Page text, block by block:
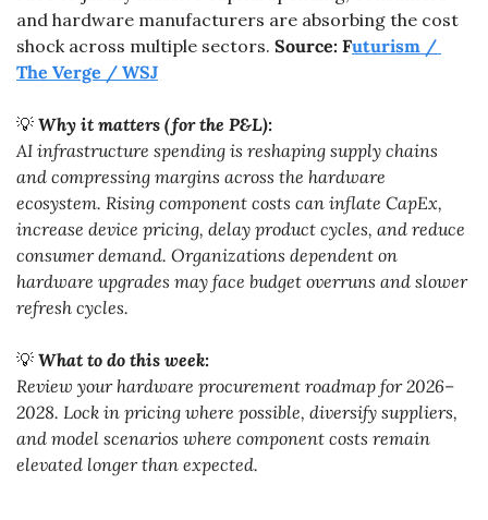
and hardware manufacturers are absorbing the cost
shock across multiple sectors. Source: Futurism /
The Verge / WSJ
💡 Why it matters (for the P&L):
AI infrastructure spending is reshaping supply chains
and compressing margins across the hardware
ecosystem. Rising component costs can inflate CapEx,
increase device pricing, delay product cycles, and reduce
consumer demand. Organizations dependent on
hardware upgrades may face budget overruns and slower
refresh cycles.
💡 What to do this week:
Review your hardware procurement roadmap for 2026–
2028. Lock in pricing where possible, diversify suppliers,
and model scenarios where component costs remain
elevated longer than expected.